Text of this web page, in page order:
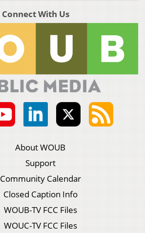
Connect With Us
About WOUB
Support
Community Calendar
Closed Caption Info
WOUB-TV FCC Files
WOUC-TV FCC Files